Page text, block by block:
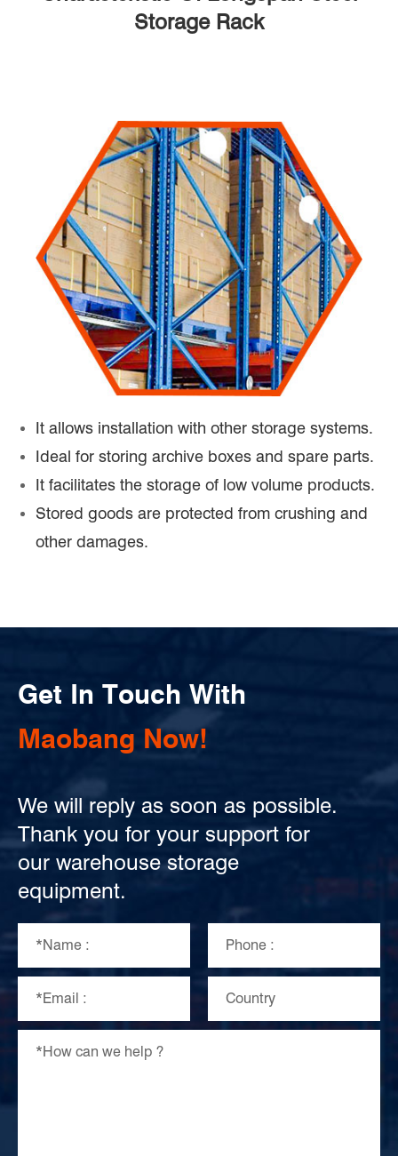
Storage Rack
It allows installation with other storage systems.
Ideal for storing archive boxes and spare parts.
It facilitates the storage of low volume products.
Stored goods are protected from crushing and
other damages.
Get In Touch With
Maobang Now!
We will reply as soon as possible.
Thank you for your support for
our warehouse storage
equipment.